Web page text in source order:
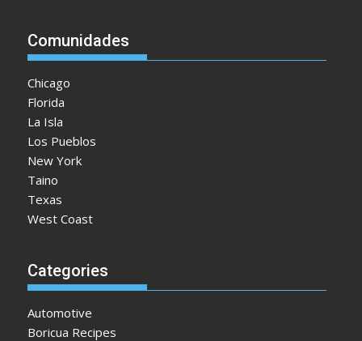
Comunidades
Chicago
Florida
La Isla
Los Pueblos
New York
Taino
Texas
West Coast
Categories
Automotive
Boricua Recipes